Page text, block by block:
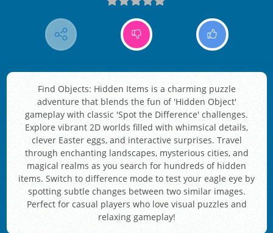
Find Objects: Hidden Items is a charming puzzle
adventure that blends the fun of 'Hidden Object'
gameplay with classic 'Spot the Difference' challenges.
Explore vibrant 2D worlds filled with whimsical details,
clever Easter eggs, and interactive surprises. Travel
through enchanting landscapes, mysterious cities, and
magical realms as you search for hundreds of hidden
items. Switch to difference mode to test your eagle eye by
spotting subtle changes between two similar images.
Perfect for casual players who love visual puzzles and
relaxing gameplay!